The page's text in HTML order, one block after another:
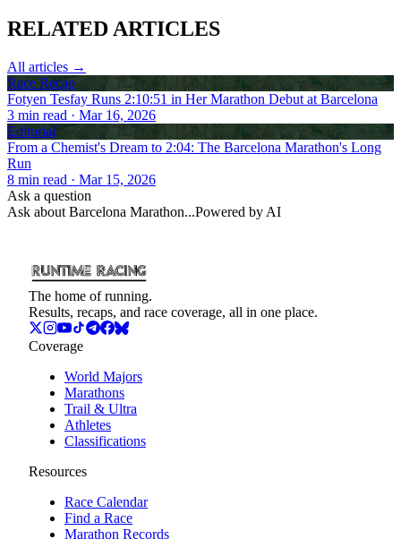
RELATED ARTICLES
All articles →
Race Recap
Fotyen Tesfay Runs 2:10:51 in Her Marathon Debut at Barcelona
3 min read · Mar 16, 2026
Editorial
From a Chemist's Dream to 2:04: The Barcelona Marathon's Long
Run
8 min read · Mar 15, 2026
Ask a question
Ask about Barcelona Marathon...Powered by AI
The home of running.
Results, recaps, and race coverage, all in one place.
Coverage
World Majors
Marathons
Trail & Ultra
Athletes
Classifications
Resources
Race Calendar
Find a Race
Marathon Records